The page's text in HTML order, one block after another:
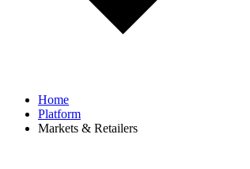
Home
Platform
Markets & Retailers